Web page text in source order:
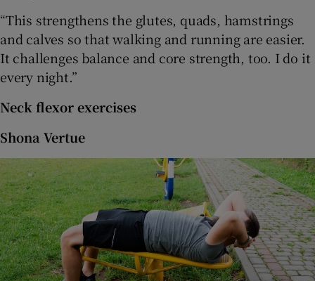
“This strengthens the glutes, quads, hamstrings
and calves so that walking and running are easier.
It challenges balance and core strength, too. I do it
every night.”
Neck flexor exercises
Shona Vertue